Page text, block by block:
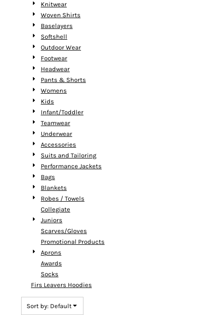
Knitwear
Woven Shirts
Baselayers
Softshell
Outdoor Wear
Footwear
Headwear
Pants & Shorts
Womens
Kids
Infant/Toddler
Teamwear
Underwear
Accessories
Suits and Tailoring
Performance Jackets
Bags
Blankets
Robes / Towels
Collegiate
Juniors
Scarves/Gloves
Promotional Products
Aprons
Awards
Socks
Firs Leavers Hoodies
Sort by: Default